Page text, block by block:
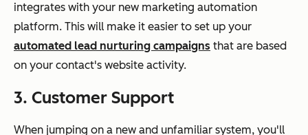
integrates with your new marketing automation
platform. This will make it easier to set up your
automated lead nurturing campaigns that are based
on your contact's website activity.
3. Customer Support
When jumping on a new and unfamiliar system, you'll